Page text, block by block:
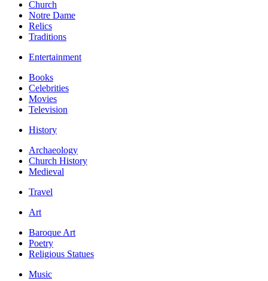
Church
Notre Dame
Relics
Traditions
Entertainment
Books
Celebrities
Movies
Television
History
Archaeology
Church History
Medieval
Travel
Art
Baroque Art
Poetry
Religious Statues
Music